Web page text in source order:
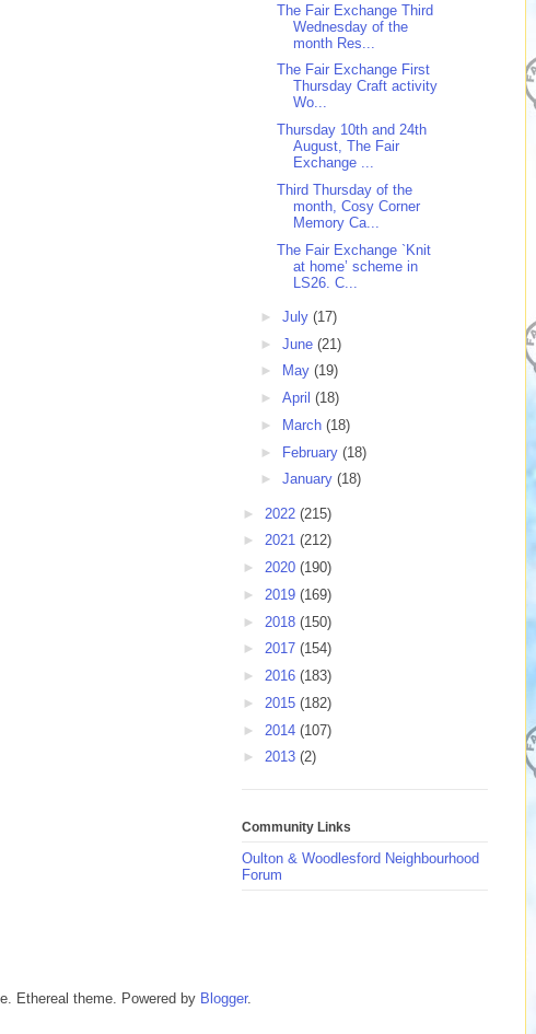
The Fair Exchange Third
Wednesday of the
month Res...
The Fair Exchange First
Thursday Craft activity
Wo...
Thursday 10th and 24th
August, The Fair
Exchange ...
Third Thursday of the
month, Cosy Corner
Memory Ca...
The Fair Exchange `Knit
at home’ scheme in
LS26. C...
► July (17)
► June (21)
►
May (19)
► April (18)
►
March (18)
► February (18)
► January (18)
► 2022 (215)
► 2021 (212)
► 2020 (190)
► 2019 (169)
► 2018 (150)
► 2017 (154)
► 2016 (183)
► 2015 (182)
► 2014 (107)
► 2013 (2)
Community Links
Oulton & Woodlesford Neighbourhood
Forum
Ethereal theme. Powered by Blogger.